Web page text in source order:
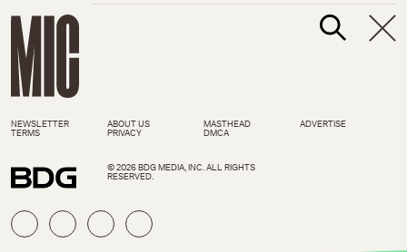
NEWSLETTER ABOUT US MASTHEAD
ADVERTISE
TERMS
PRIVACY DMCA
© 2026 BDG MEDIA, INC. ALL RIGHTS
RESERVED.